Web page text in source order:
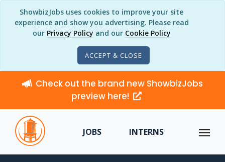
ShowbizJobs uses cookies to improve your site
experience and show you advertising. Please read
our Privacy Policy and our Cookie Policy
ACCEPT & CLOSE
Check out the brand new ShowbizJobs
preview here!
JOBS INTERNS